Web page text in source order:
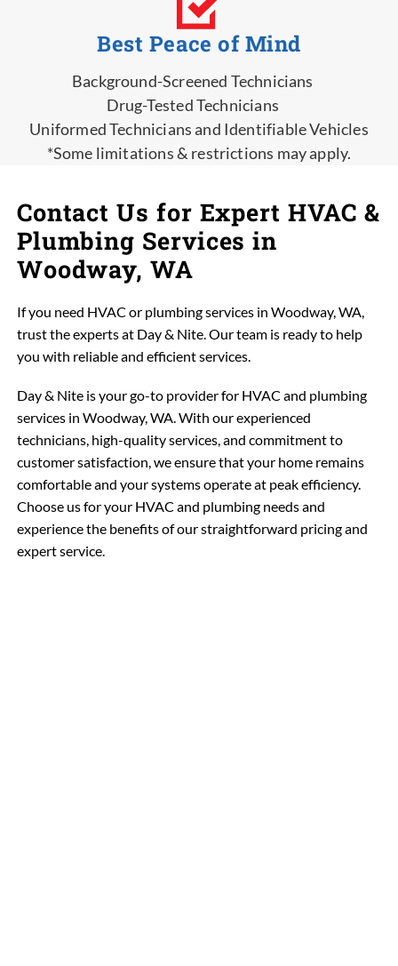
Best Peace of Mind
Background-Screened Technicians
Drug-Tested Technicians
Uniformed Technicians and Identifiable Vehicles
*Some limitations & restrictions may apply.
Contact Us for Expert HVAC &
Plumbing Services in
Woodway, WA
If you need HVAC or plumbing services in Woodway, WA,
trust the experts at Day & Nite. Our team is ready to help
you with reliable and efficient services.
Day & Nite is your go-to provider for HVAC and plumbing
services in Woodway, WA. With our experienced
technicians, high-quality services, and commitment to
customer satisfaction, we ensure that your home remains
comfortable and your systems operate at peak efficiency.
Choose us for your HVAC and plumbing needs and
experience the benefits of our straightforward pricing and
expert service.